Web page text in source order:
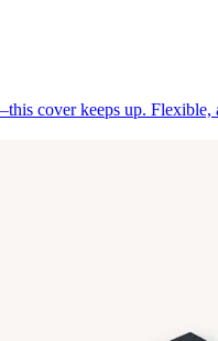
cover keeps up. Flexible,